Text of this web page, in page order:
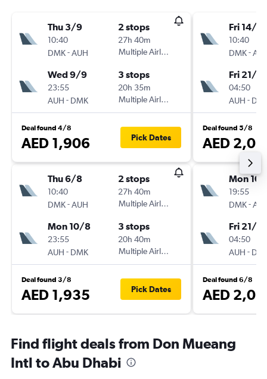
Thu 3/9
10:40
DMK-AUH
2 stops
27h 40m
Multiple Airlines
Wed 9/9
23:55
AUH - DMK
3 stops
20h 35m
Multiple Airlines
Deal found 4/8
AED 1,906 Pick Dates
Thu 6/8
10:40
DMK-AUH
2 stops
27h 40m
Multiple Airlines
Mon 10/8
23:55
AUH - DMK
3 stops
20h 40m
Multiple Airlines
Deal found 3/8
AED 1,935 Pick Dates
Fri 14/8
10:40
DMK-
Fri 21/8
04:50
AUH -
Deal found 5/8
AED
Mon
19:55
DMK-
Fri 21/8
04:50
AUH -
Deal found 6/8
AED
Find flight deals from Don Mueang
Intl to Abu Dhabi